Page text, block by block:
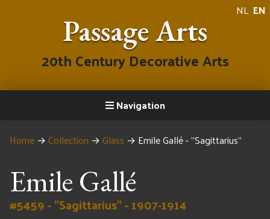
NL EN
Passage Arts
20th Century Decorative Arts
Navigation
Home → Collection → Glass → Emile Gallé - "Sagittarius"
Emile Gallé
#5459 - "Sagittarius" - 1907-1914